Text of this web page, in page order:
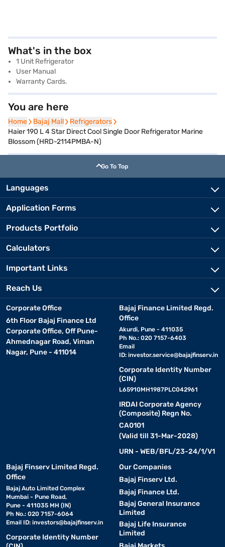
What's in the box
1 Unit Refrigerator
User Manual
Warranty Cards.
You are here
Home
Home Bajaj Mall
Bajaj Mall Refrigerators
Refrigerators
Haier 190 L 4 Star Direct Cool Single Door Refrigerator Marine
Blossom (HRD-2114PMBA-N)
Go To Top
Languages
Application Forms
Products Portfolio
Calculators
Important Links
Reach Us
Corporate Office
6th Floor Bajaj Finance Ltd
Corporate Office, Off Pune-
Ahmednagar Road, Viman
Nagar, Pune - 411014
Bajaj Finance Limited Regd.
Office
Akurdi, Pune - 411035
Ph No.: 020 7157-6403
Email
ID: investor.service@bajajfinserv.in
Corporate Identity Number
(CIN)
L65910MH1987PLC042961
IRDAI Corporate Agency
(Composite) Regn No.
CA0101
(Valid till 31-Mar-2028)
URN - WEB/BFL/23-24/1/V1
Bajaj Finserv Limited Regd.
Office
Bajaj Auto Limited Complex
Mumbai - Pune Road,
Pune - 411035 MH (IN)
Ph No.: 020 7157-6064
Email ID: investors@bajajfinserv.in
Corporate Identity Number
Our Companies
Bajaj Finserv Ltd.
Bajaj Finance Ltd.
Bajaj General Insurance
Limited
Bajaj Life Insurance
Limited